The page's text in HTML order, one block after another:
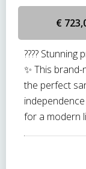
€
???? Stunning
✨ This
the perfect
for a modern